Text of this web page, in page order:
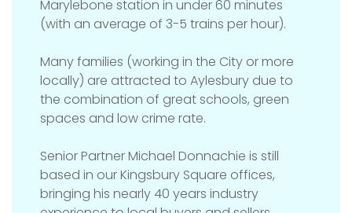
Marylebone station in under 60 minutes
(with an average of 3-5 trains per hour).
Many families (working in the City or more
locally) are attracted to Aylesbury due to
the combination of great schools, green
spaces and low crime rate.
Senior Partner Michael Donnachie is still
based in our Kingsbury Square offices,
bringing his nearly 40 years industry